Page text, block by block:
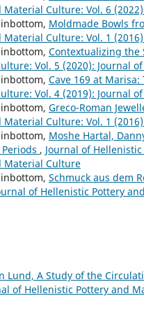
Culture: Vol. 6
Moldmade Bowls
Culture: Vol. 1
Contextualizing the
Vol. 5 (2020): Journal
Cave 169 at
Vol. 4 (2019): Journal
Greco-Roman
Culture: Vol. 1
Moshe Hartal,
, Journal of
Material Culture
Schmuck aus dem
of Hellenistic Pottery
Lund, A Study of the
of Hellenistic Pottery and